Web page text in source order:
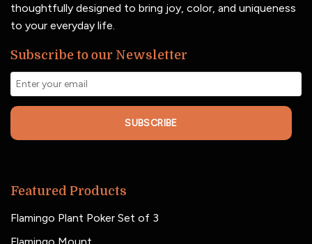
thoughtfully designed to bring joy, color, and uniqueness
to your everyday life.
Subscribe to our Newsletter
SUBSCRIBE
Featured Products
Flamingo Plant Poker Set of 3